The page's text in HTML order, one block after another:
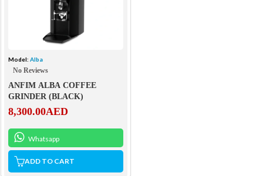
Model: Alba
No Reviews
ANFIM ALBA COFFEE
GRINDER (BLACK)
8,300.00AED
Whatsapp
ADD TO CART